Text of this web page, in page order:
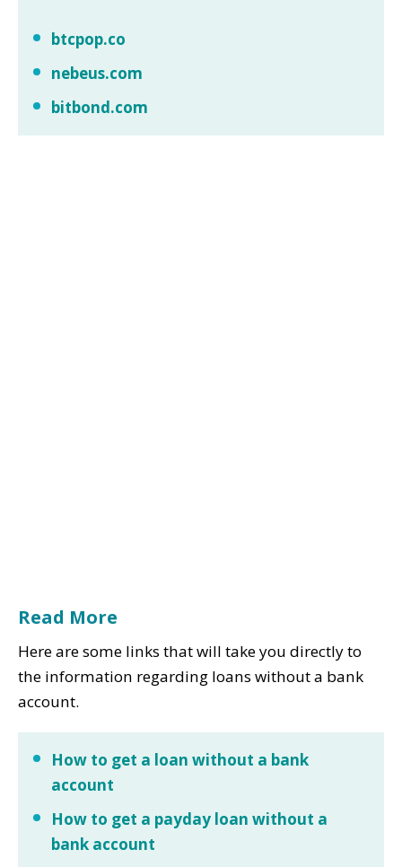
btcpop.co
nebeus.com
bitbond.com
Read More
Here are some links that will take you directly to
the information regarding loans without a bank
account.
How to get a loan without a bank
account
How to get a payday loan without a
bank account